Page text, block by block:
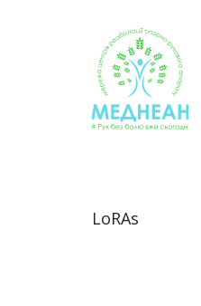
LoRAs